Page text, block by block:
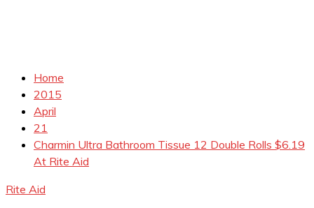
Home
2015
April
21
Charmin Ultra Bathroom Tissue 12 Double Rolls $6.19
At Rite Aid
Rite Aid